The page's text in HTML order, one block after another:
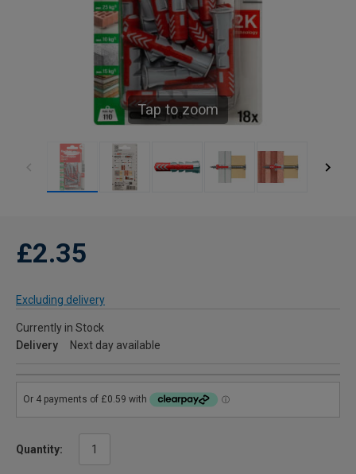
Tap to zoom
£2.35
Excluding delivery
Currently in Stock
Delivery
Next day available
Quantity: